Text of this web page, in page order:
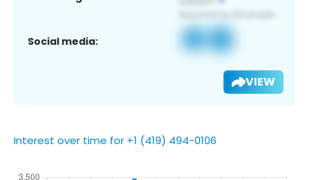
Social media:
VIEW
Interest over time for +1 (419) 494-0106